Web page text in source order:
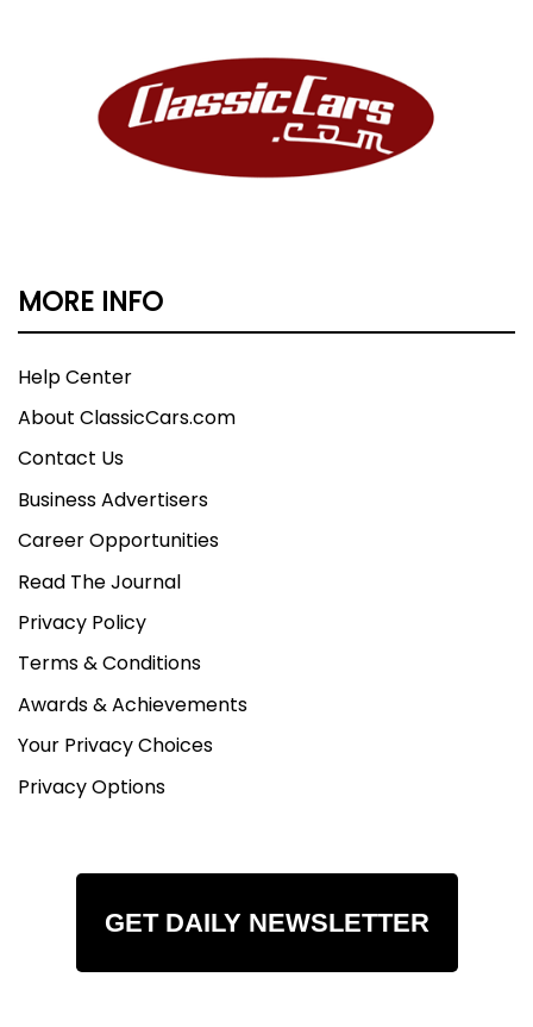
MORE INFO
Help Center
About ClassicCars.com
Contact Us
Business Advertisers
Career Opportunities
Read The Journal
Privacy Policy
Terms & Conditions
Awards & Achievements
Your Privacy Choices
Privacy Options
GET DAILY NEWSLETTER